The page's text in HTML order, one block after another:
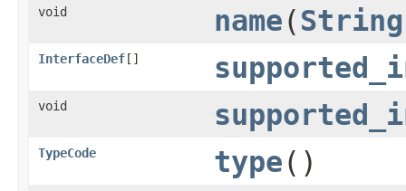
void name(String
InterfaceDef[]
void
TypeCode type()